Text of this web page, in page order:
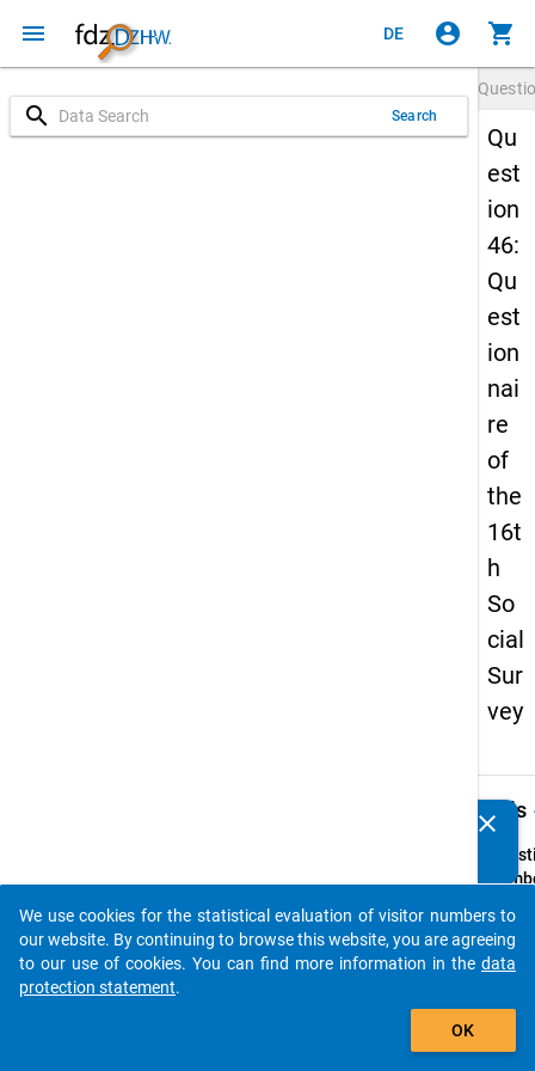
menu DE account_circle shopping_cart
search Search
Qu
est
ion
46:
Qu
est
ion
nai
re
of
the
16t
h
So
cial
Sur
vey
Details
Text:
clear
auto_stories
add_shopping_cart
We use cookies for the statistical evaluation of visitor numbers to
our website. By continuing to browse this website, you are agreeing
to our use of cookies. You can find more information in the data
protection statement.
OK